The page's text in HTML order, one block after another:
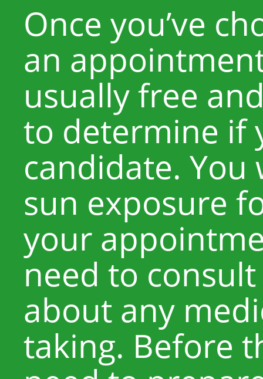
Once you’ve
an
usually free
to determine if
candidate.
sun exposure
your
need to
about any
taking. Before